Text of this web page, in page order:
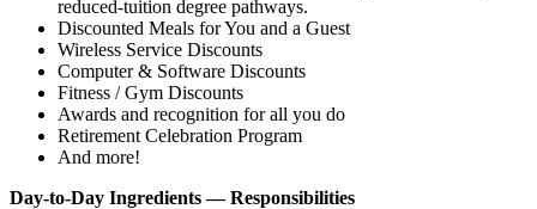
reduced‑tuition degree pathways.
Discounted Meals for You and a Guest
Wireless Service Discounts
Computer & Software Discounts
Fitness / Gym Discounts
Awards and recognition for all you do
Retirement Celebration Program
And more!
Day‑to‑Day Ingredients — Responsibilities